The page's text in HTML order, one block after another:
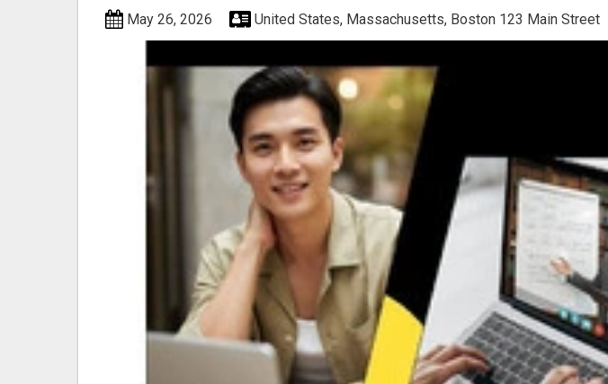
May 26, 2026 United States, Massachusetts, Boston 123 Main Street